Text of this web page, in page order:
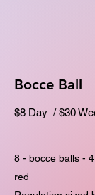
Bocce Ball
$8 Day / $30
8 - bocce balls -
red